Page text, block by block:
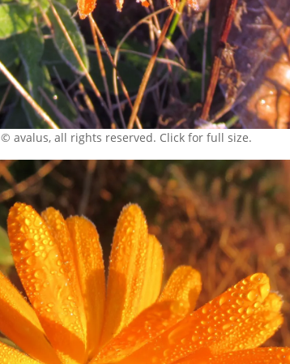
© avalus, all rights reserved. Click for full size.